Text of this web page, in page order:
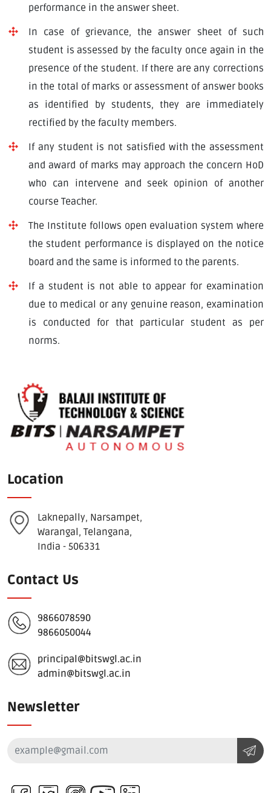
performance in the answer sheet.
In case of grievance, the answer sheet of such
student is assessed by the faculty once again in the
presence of the student. If there are any corrections
in the total of marks or assessment of answer books
as identified by students, they are immediately
rectified by the faculty members.
If any student is not satisfied with the assessment
and award of marks may approach the concern HoD
who can intervene and seek opinion of another
course Teacher.
The Institute follows open evaluation system where
the student performance is displayed on the notice
board and the same is informed to the parents.
If a student is not able to appear for examination
due to medical or any genuine reason, examination
is conducted for that particular student as per
norms.
Location
Laknepally, Narsampet,
Warangal, Telangana,
India - 506331
Contact Us
9866078590
9866050044
principal@bitswgl.ac.in
admin@bitswgl.ac.in
Newsletter